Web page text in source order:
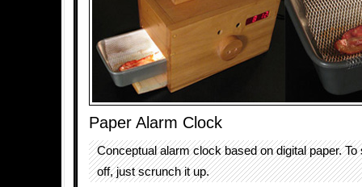
Paper Alarm Clock
Conceptual alarm clock based on digital paper.
off, just scrunch it up.